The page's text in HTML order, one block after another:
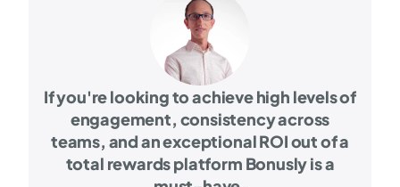
If you're looking to achieve high levels of
engagement, consistency across
teams, and an exceptional ROI out of a
total rewards platform Bonusly is a